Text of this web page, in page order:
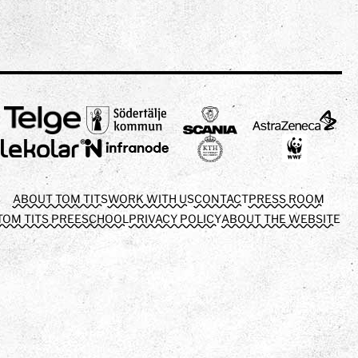
ABOUT TOM TITSWORK WITH USCONTACTPRESS ROOM
TITS PREESCHOOL PRIVACY POLICYABOUT THE WEBSITE